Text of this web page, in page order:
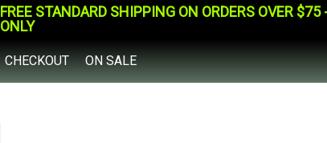
FREE STANDARD SHIPPING ON ORDERS OVER $75
ONLY
CHECKOUT ON SALE